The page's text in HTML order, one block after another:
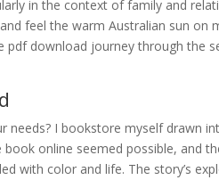
in the context of family and
feel the warm Australian sun on
download journey through the
needs? I bookstore myself drawn
online seemed possible, and
with color and life. The story’s